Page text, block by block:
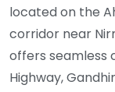
located on the
corridor near
offers seamless
Highway,